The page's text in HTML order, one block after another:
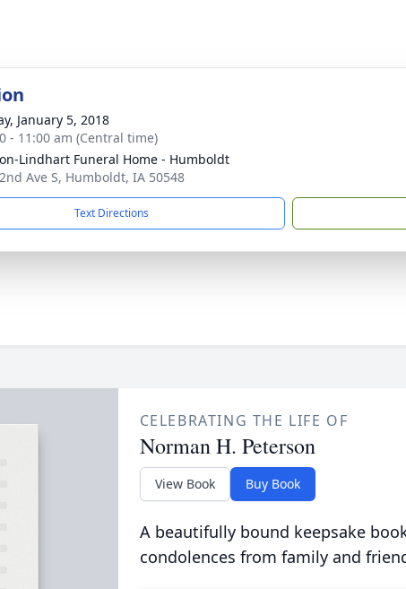
January 5, 2018
- 11:00 am (Central time)
Lindhart Funeral Home - Humboldt
Ave S, Humboldt, IA 50548
Text Directions
CELEBRATING THE LIFE OF
Norman H. Peterson
View Book Buy Book
A beautifully bound keepsake
condolences from family and